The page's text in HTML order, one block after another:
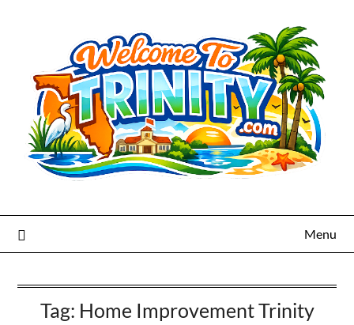
Menu
Tag: Home Improvement Trinity